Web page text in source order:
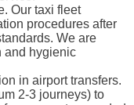
Our taxi fleet
procedures after
We are
and hygienic
in airport transfers.
2-3 journeys) to